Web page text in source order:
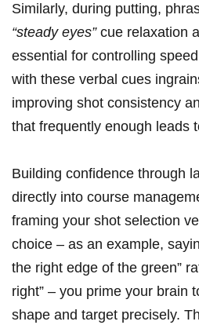
Similarly, during ⁣putting,
“steady eyes”cue relaxation
essential for⁣ controlling
with these ​verbal cues
improving shot consistency
that frequently enough leads
Building confidence through
directly into⁤ course
framing your ⁣shot selection
choice – as an example,
the right edge of the ⁢green”
right” – you prime your brain⁤
⁢shape and target ⁢precisely.